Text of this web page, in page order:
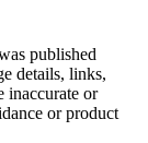
published
details, links,
inaccurate or
or product